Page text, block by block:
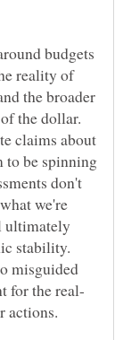
budgets
reality of
the broader
the dollar.
claims about
to be spinning
don't
we're
ultimately
stability.
misguided